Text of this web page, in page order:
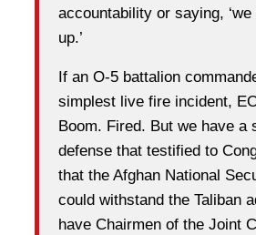
accountability or saying,
up.’
If an O-5 battalion
simplest live fire incident,
Boom. Fired. But we have a
defense that testified to
that the Afghan National
could withstand the Taliban
have Chairmen of the Joint